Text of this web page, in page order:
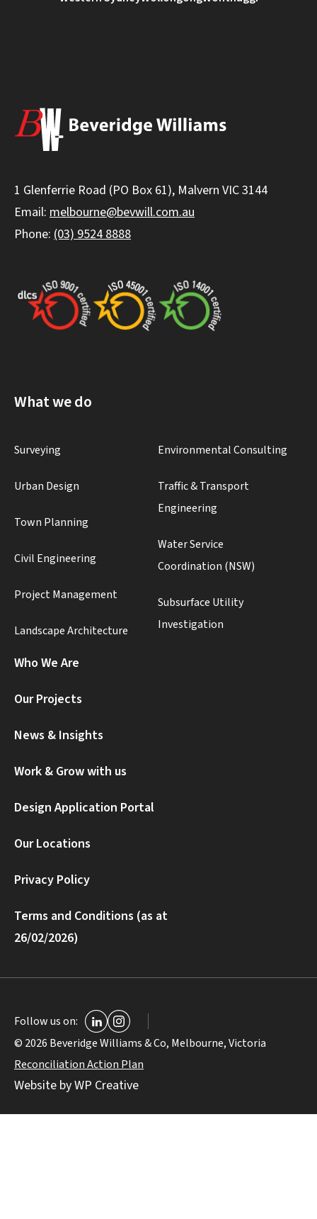
1 Glenferrie Road (PO Box 61), Malvern VIC 3144
Email: melbourne@bevwill.com.au
Phone: (03) 9524 8888
What we do
Surveying
Urban Design
Town Planning
Civil Engineering
Project Management
Landscape Architecture
Environmental Consulting
Traffic & Transport
Engineering
Water Service
Coordination (NSW)
Subsurface Utility
Investigation
Who We Are
Our Projects
News & Insights
Work & Grow with us
Design Application Portal
Our Locations
Privacy Policy
Terms and Conditions (as at
26/02/2026)
Follow us on:
© 2026 Beveridge Williams & Co, Melbourne, Victoria
Reconciliation Action Plan
Website by WP Creative